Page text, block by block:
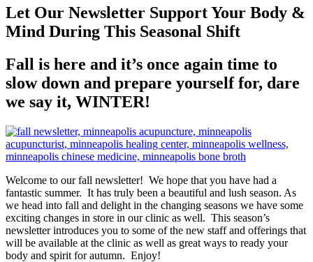
Let Our Newsletter Support Your Body &
Mind During This Seasonal Shift
Fall is here and it’s once again time to
slow down and prepare yourself for, dare
we say it, WINTER!
Welcome to our fall newsletter! We hope that you have had a
fantastic summer. It has truly been a beautiful and lush season. As
we head into fall and delight in the changing seasons we have some
exciting changes in store in our clinic as well. This season’s
newsletter introduces you to some of the new staff and offerings that
will be available at the clinic as well as great ways to ready your
body and spirit for autumn. Enjoy!